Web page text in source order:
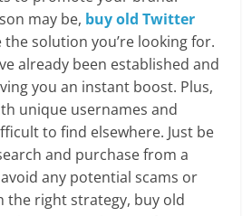
may be, buy old Twitter
the solution you’re looking for.
already been established and
you an instant boost. Plus,
unique usernames and
to find elsewhere. Just be
and purchase from a
any potential scams or
the right strategy, buy old